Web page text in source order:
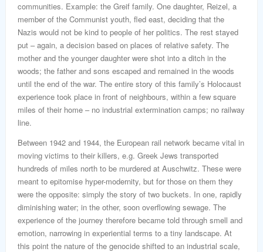
communities. Example: the Greif family. One daughter, Reizel, a
member of the Communist youth, fled east, deciding that the
Nazis would not be kind to people of her politics. The rest stayed
put – again, a decision based on places of relative safety. The
mother and the younger daughter were shot into a ditch in the
woods; the father and sons escaped and remained in the woods
until the end of the war. The entire story of this family’s Holocaust
experience took place in front of neighbours, within a few square
miles of their home – no industrial extermination camps; no railway
line.
Between 1942 and 1944, the European rail network became vital in
moving victims to their killers, e.g. Greek Jews transported
hundreds of miles north to be murdered at Auschwitz. These were
meant to epitomise hyper-modernity, but for those on them they
were the opposite: simply the story of two buckets. In one, rapidly
diminishing water; in the other, soon overflowing sewage. The
experience of the journey therefore became told through smell and
emotion, narrowing in experiential terms to a tiny landscape. At
this point the nature of the genocide shifted to an industrial scale,